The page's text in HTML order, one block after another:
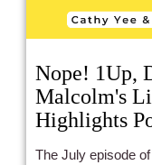
Nope! 1Up,
Malcolm's
Highlights
The July episode